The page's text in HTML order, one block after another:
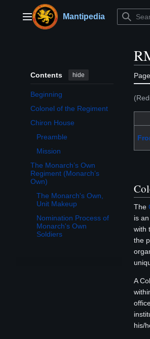
contentMain menuMantipedia
Contents hide
Beginning
Colonel of the Regiment
Chiron House
Preamble
Mission
The Monarch’s Own
Regiment (Monarch’s
Own)
Toggle The Monarch’s Own Regiment
The Monarch's Own,
Unit Makeup
Nomination Process of
Monarch's Own
Soldiers
Page
The
is
with
the
A
his/